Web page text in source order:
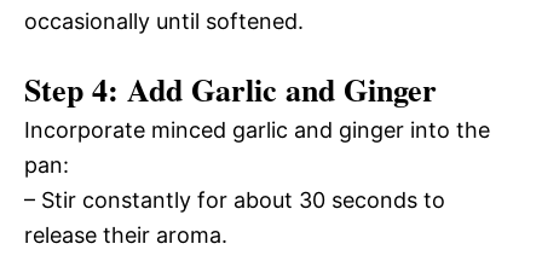
occasionally until softened.
Step 4: Add Garlic and Ginger
Incorporate minced garlic and ginger into the
pan:
– Stir constantly for about 30 seconds to
release their aroma.